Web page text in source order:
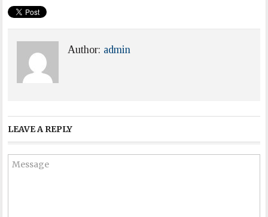
Author: admin
LEAVE A REPLY